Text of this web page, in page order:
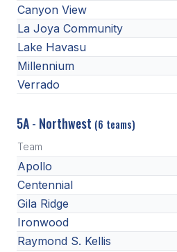
HEALTH & SAFETY
PHYSICAL FORMS
CALENDARS
AIA OFFICE
QUICK GLANCE CALENDAR
SANCTIONED EVENTS
STANDARDIZED
Canyon View
La Joya Community
Lake Havasu
Millennium
Verrado
5A - Northwest (6 teams)
Team
Apollo
Centennial
Gila Ridge
Ironwood
Raymond S. Kellis